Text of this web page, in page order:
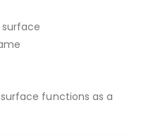
functions as a